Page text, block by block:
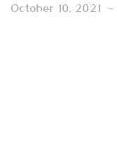
October 10, 2021